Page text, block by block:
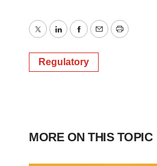
TwitterLinkedInFacebook
EmailPrint
Regulatory
MORE ON THIS TOPIC